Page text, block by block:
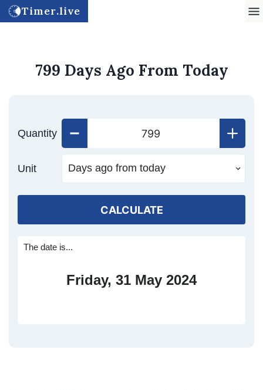
Timer.live
799 Days Ago From Today
Quantity
Unit
CALCULATE
The date is...
Friday, 31 May 2024